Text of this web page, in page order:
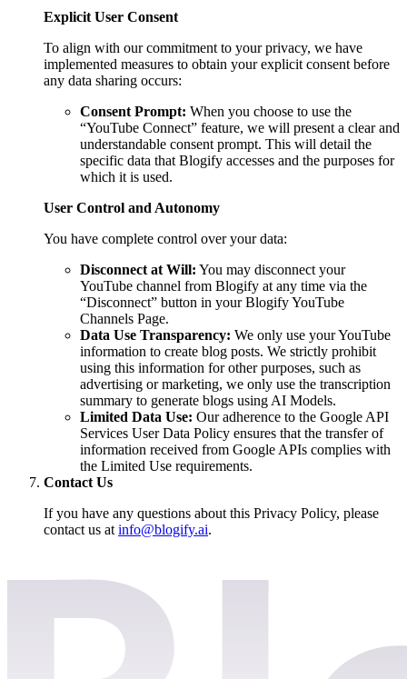
Explicit User Consent
To align with our commitment to your privacy, we have
implemented measures to obtain your explicit consent before
any data sharing occurs:
Consent Prompt: When you choose to use the
“YouTube Connect” feature, we will present a clear and
understandable consent prompt. This will detail the
specific data that Blogify accesses and the purposes for
which it is used.
User Control and Autonomy
You have complete control over your data:
Disconnect at Will: You may disconnect your
YouTube channel from Blogify at any time via the
“Disconnect” button in your Blogify YouTube
Channels Page.
Data Use Transparency: We only use your YouTube
information to create blog posts. We strictly prohibit
using this information for other purposes, such as
advertising or marketing, we only use the transcription
summary to generate blogs using AI Models.
Limited Data Use: Our adherence to the Google API
Services User Data Policy ensures that the transfer of
information received from Google APIs complies with
the Limited Use requirements.
Contact Us
If you have any questions about this Privacy Policy, please
contact us at info@blogify.ai.